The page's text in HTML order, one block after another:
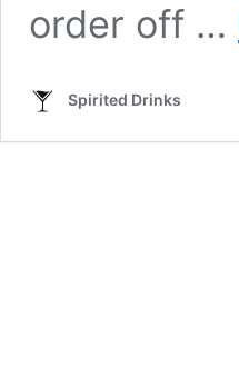
order off …
Spirited Drinks